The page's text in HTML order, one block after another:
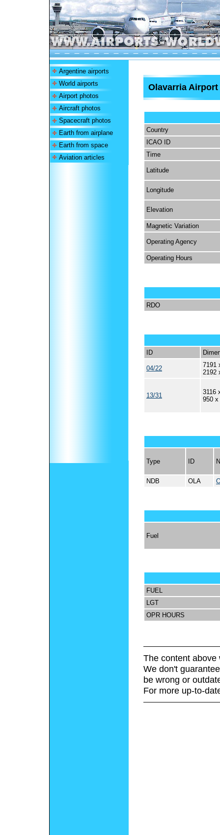
Argentine airports
World airports
Airport photos
Aircraft photos
Spacecraft photos
Earth from airplane
Earth from space
Aviation articles
Olavarria Airport
Country
ICAO ID
Time
Latitude
Longitude
Elevation
Magnetic Variation
Operating Agency
Operating Hours
RDO
ID
04/22
7191
2192
13/31
3116
950 x
Type ID
NDB OLA
Fuel
FUEL
LGT
OPR HOURS
The content above
We don't
be wrong or
For more up-to-